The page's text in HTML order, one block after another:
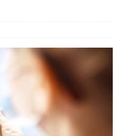
Symptoms, and What to Do